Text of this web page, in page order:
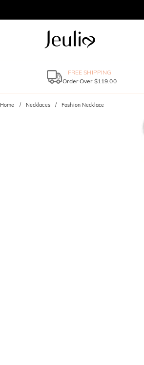
FREE SHIPPING
Order Over $119.00
Home Necklaces Fashion Necklace